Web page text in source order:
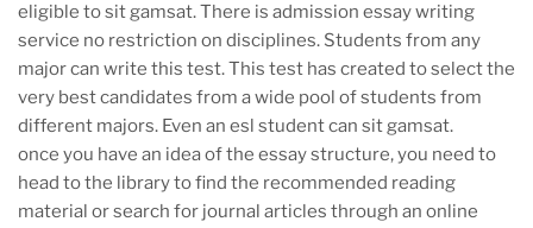
eligible to sit gamsat. There is admission essay writing
service no restriction on disciplines. Students from any
major can write this test. This test has created to select the
very best candidates from a wide pool of students from
different majors. Even an esl student can sit gamsat.
once you have an idea of the essay structure, you need to
head to the library to find the recommended reading
material or search for journal articles through an online